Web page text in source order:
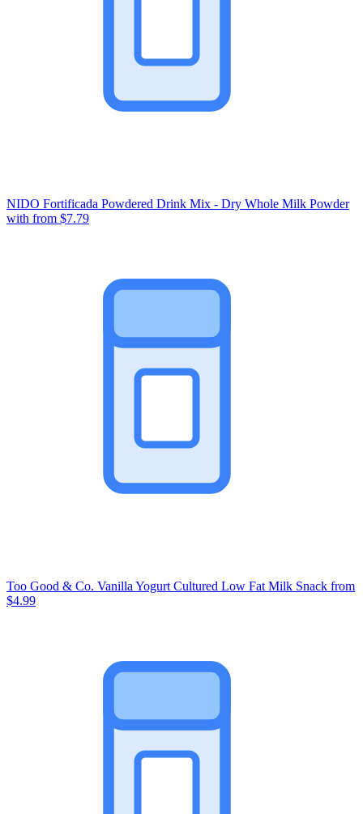
NIDO Fortificada Powdered Drink Mix - Dry Whole Milk Powder
with from $7.79
Too Good & Co. Vanilla Yogurt Cultured Low Fat Milk Snack from
$4.99